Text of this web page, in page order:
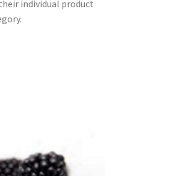
individual product